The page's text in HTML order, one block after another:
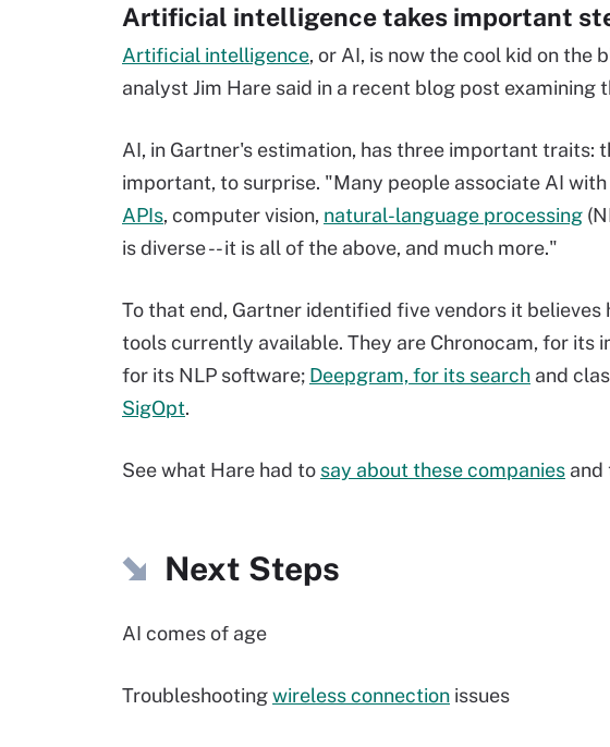
Artificial intelligence takes important
Artificial intelligence, or AI, is now the cool kid on the
analyst Jim Hare said in a recent blog post examining
AI, in Gartner's estimation, has three important traits:
important, to surprise. "Many people associate AI
APIs, computer vision, natural-language processing
is diverse -- it is all of the above, and much more."
To that end, Gartner identified five vendors it
tools currently available. They are Chronocam, for its
for its NLP software; Deepgram, for its search and
SigOpt.
See what Hare had to say about these companies and
Next Steps
AI comes of age
Troubleshootingwireless connection issues